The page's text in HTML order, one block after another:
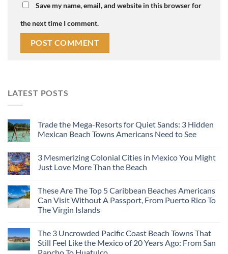
Save my name, email, and website in this browser for
the next time I comment.
LATEST POSTS
Trade the Mega-Resorts for Quiet Sands: 3 Hidden
Mexican Beach Towns Americans Need to See
3 Mesmerizing Colonial Cities in Mexico You Might
Just Love More Than the Beach
These Are The Top 5 Caribbean Beaches Americans
Can Visit Without A Passport, From Puerto Rico To
The Virgin Islands
The 3 Uncrowded Pacific Coast Beach Towns That
Still Feel Like the Mexico of 20 Years Ago: From San